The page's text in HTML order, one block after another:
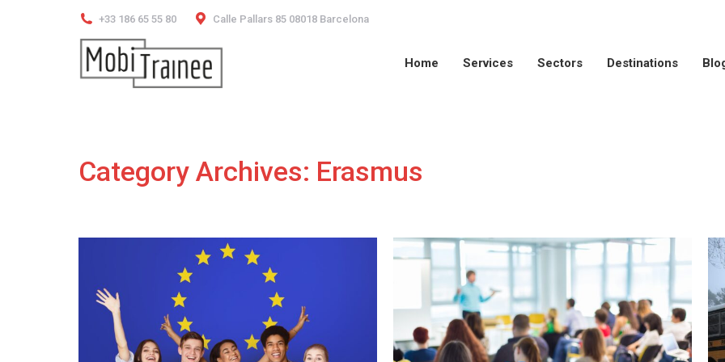
+33 186 65 55 80 Calle Pallars 85 08018 Barcelona
Home Services Sectors Destinations
Category Archives: Erasmus